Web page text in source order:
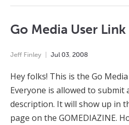
Go Media User Link
Jeff Finley Jul 03 2008
Hey folks! This is the Go
Everyone is allowed to submit
description. It will show up in
page on the GOMEDIAZINE.